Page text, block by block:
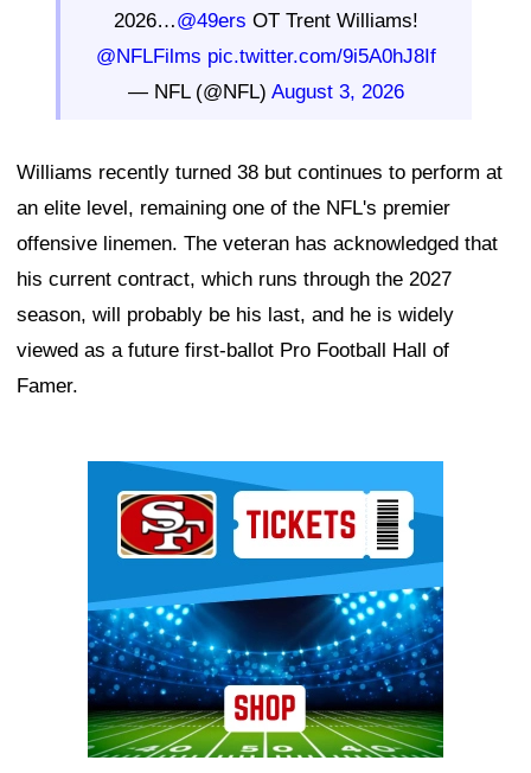
2026…@49ers OT Trent Williams!
@NFLFilms pic.twitter.com/9i5A0hJ8If
— NFL (@NFL) August 3, 2026
Williams recently turned 38 but continues to perform at
an elite level, remaining one of the NFL's premier
offensive linemen. The veteran has acknowledged that
his current contract, which runs through the 2027
season, will probably be his last, and he is widely
viewed as a future first-ballot Pro Football Hall of
Famer.